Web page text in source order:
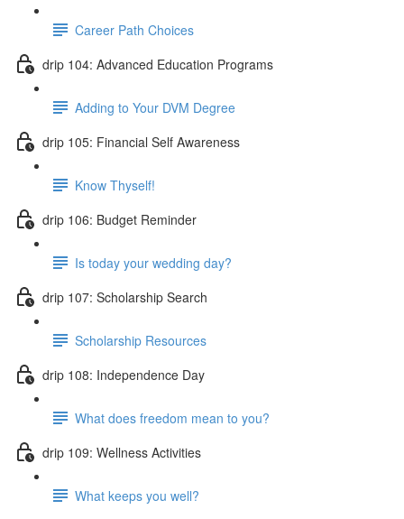
Career Path Choices
drip 104: Advanced Education Programs
Adding to Your DVM Degree
drip 105: Financial Self Awareness
Know Thyself!
drip 106: Budget Reminder
Is today your wedding day?
drip 107: Scholarship Search
Scholarship Resources
drip 108: Independence Day
What does freedom mean to you?
drip 109: Wellness Activities
What keeps you well?